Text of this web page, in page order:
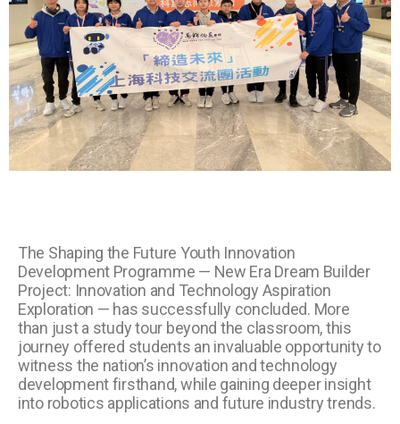
The Shaping the Future Youth Innovation
Development Programme — New Era Dream Builder
Project: Innovation and Technology Aspiration
Exploration — has successfully concluded. More
than just a study tour beyond the classroom, this
journey offered students an invaluable opportunity to
witness the nation’s innovation and technology
development firsthand, while gaining deeper insight
into robotics applications and future industry trends.